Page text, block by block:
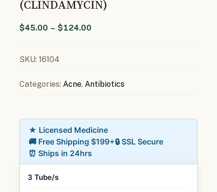
(CLINDAMYCIN)
$45.00 – $124.00
SKU: 16104
Categories: Acne, Antibiotics
★ Licensed Medicine
🚚 Free Shipping $199+🔒 SSL Secure
⏰ Ships in 24hrs
3 Tube/s